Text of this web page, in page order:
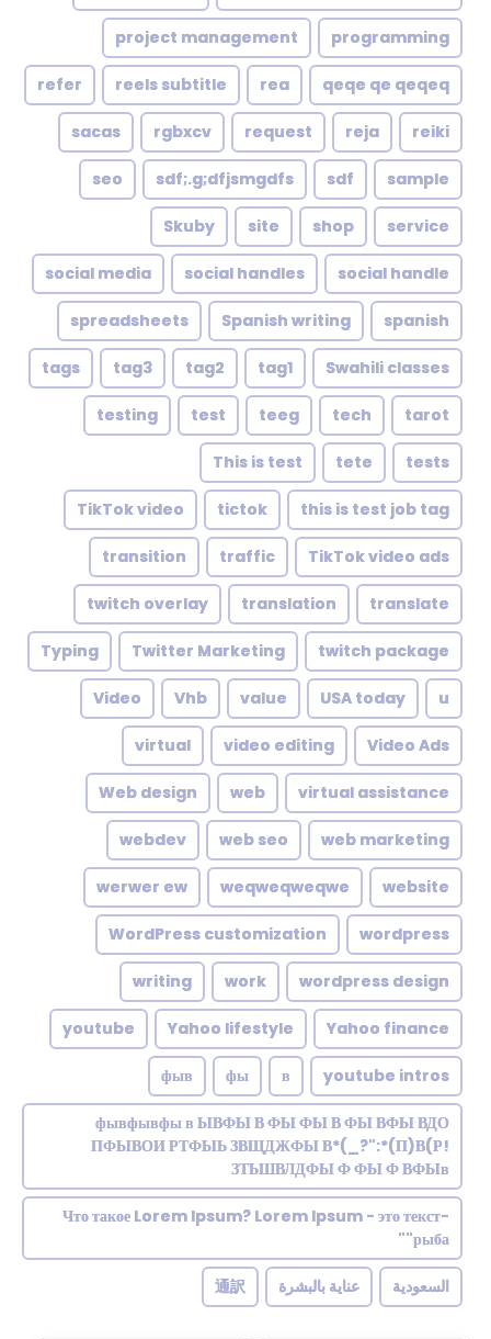
programming
project management
qeqe qe qeqeq
rea
reels subtitle
refer
reiki
reja
request
rgbxcv
sacas
sample
sdf
sdf;.g;dfjsmgdfs
seo
service
shop
site
Skuby
social handle
social handles
social media
spanish
Spanish writing
spreadsheets
Swahili classes
tag1
tag2
tag3
tags
tarot
tech
teeg
test
testing
tests
tete
This is test
this is test job tag
tictok
TikTok video
TikTok video ads
traffic
transition
translate
translation
twitch overlay
twitch package
Twitter Marketing
Typing
u
USA today
value
Vhb
Video
Video Ads
video editing
virtual
virtual assistance
web
Web design
web marketing
web seo
webdev
website
weqweqweqwe
werwer ew
wordpress
WordPress customization
wordpress design
work
writing
Yahoo finance
Yahoo lifestyle
youtube
youtube intros
в
фы
фыв
фывфывфы в ЫВФЫ В ФЫ ФЫ В ФЫ ВФЫ ВДО
ПФЫВОИ РТФЫЬ ЗВЩДЖФЫ В*(_?":*(П)В(Р!
ЗТЬШВЛДФЫ Ф ФЫ Ф ВФЫв
Что такое Lorem Ipsum? Lorem Ipsum - это текст-
"рыба"
السعودية عناية بالبشرة 通訳